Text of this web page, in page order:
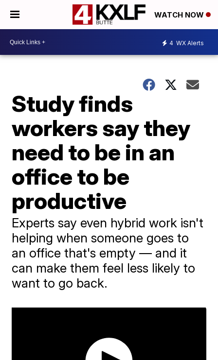
WATCH NOW
4 WX Alerts
Study finds
workers say they
need to be in an
office to be
productive
Experts say even hybrid work isn't
helping when someone goes to
an office that's empty — and it
can make them feel less likely to
want to go back.